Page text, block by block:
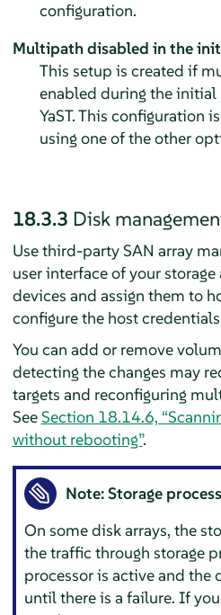
configuration.
Multipath disabled in the
This setup is created if
enabled during the
YaST. This configuration
using one of the other
18.3.3 Disk
Use third-party SAN array
user interface of your
devices and assign them to
configure the host
You can add or remove
detecting the changes may
targets and reconfiguring
SeeSection 18.14.6,
without rebooting”.
Note: Storage
On some disk arrays, the
the traffic through storage
processor is active and the
until there is a failure. If